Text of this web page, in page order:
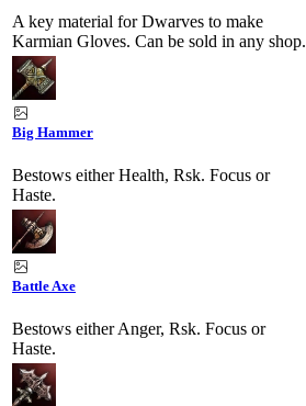
A key material for Dwarves to make
Karmian Gloves. Can be sold in any shop.
Big Hammer
Bestows either Health, Rsk. Focus or
Haste.
Battle Axe
Bestows either Anger, Rsk. Focus or
Haste.